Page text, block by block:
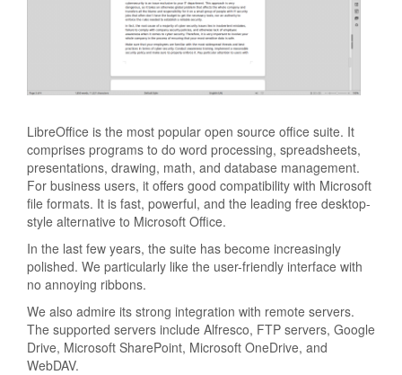
LibreOffice is the most popular open source office suite. It
comprises programs to do word processing, spreadsheets,
presentations, drawing, math, and database management.
For business users, it offers good compatibility with Microsoft
file formats. It is fast, powerful, and the leading free desktop-
style alternative to Microsoft Office.
In the last few years, the suite has become increasingly
polished. We particularly like the user-friendly interface with
no annoying ribbons.
We also admire its strong integration with remote servers.
The supported servers include Alfresco, FTP servers, Google
Drive, Microsoft SharePoint, Microsoft OneDrive, and
WebDAV.